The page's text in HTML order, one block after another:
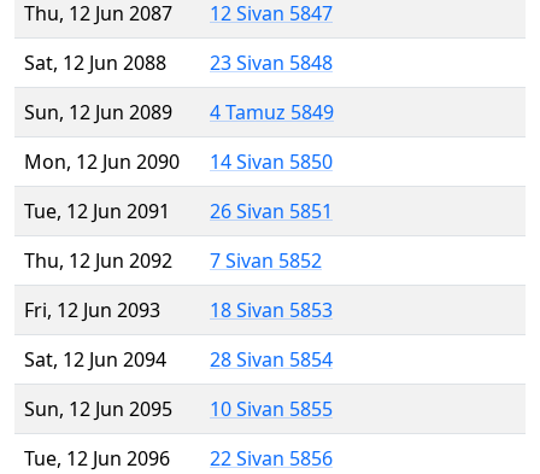
Thu, 12 Jun 2087
12 Sivan 5847
Sat, 12 Jun 2088
23 Sivan 5848
Sun, 12 Jun 2089
4 Tamuz 5849
Mon, 12 Jun 2090
14 Sivan 5850
Tue, 12 Jun 2091
26 Sivan 5851
Thu, 12 Jun 2092
7 Sivan 5852
Fri, 12 Jun 2093
18 Sivan 5853
Sat, 12 Jun 2094
28 Sivan 5854
Sun, 12 Jun 2095
10 Sivan 5855
Tue, 12 Jun 2096
22 Sivan 5856